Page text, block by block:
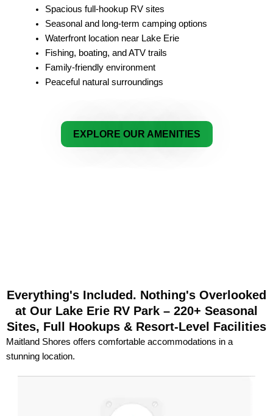
Spacious full-hookup RV sites
Seasonal and long-term camping options
Waterfront location near Lake Erie
Fishing, boating, and ATV trails
Family-friendly environment
Peaceful natural surroundings
EXPLORE OUR AMENITIES
Everything's Included. Nothing's Overlooked
at Our Lake Erie RV Park – 220+ Seasonal
Sites, Full Hookups & Resort-Level Facilities
Maitland Shores offers comfortable accommodations in a
stunning location.